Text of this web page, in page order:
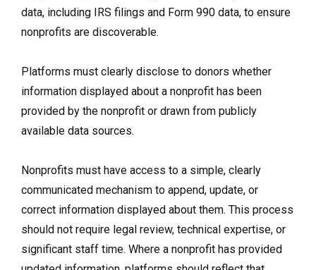
data, including IRS filings and Form 990 data, to ensure
nonprofits are discoverable.
Platforms must clearly disclose to donors whether
information displayed about a nonprofit has been
provided by the nonprofit or drawn from publicly
available data sources.
Nonprofits must have access to a simple, clearly
communicated mechanism to append, update, or
correct information displayed about them. This process
should not require legal review, technical expertise, or
significant staff time. Where a nonprofit has provided